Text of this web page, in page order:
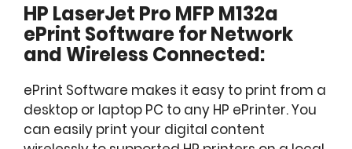
HP LaserJet Pro MFP M132a
ePrint Software for Network
and Wireless Connected:
ePrint Software makes it easy to print from a
desktop or laptop PC to any HP ePrinter. You
can easily print your digital content